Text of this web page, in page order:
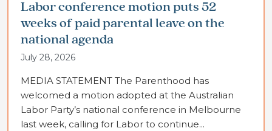
Labor conference motion puts 52
weeks of paid parental leave on the
national agenda
July 28, 2026
MEDIA STATEMENT The Parenthood has
welcomed a motion adopted at the Australian
Labor Party’s national conference in Melbourne
last week, calling for Labor to continue...